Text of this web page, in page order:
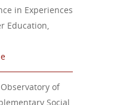
in Experiences
Education,
of
Social